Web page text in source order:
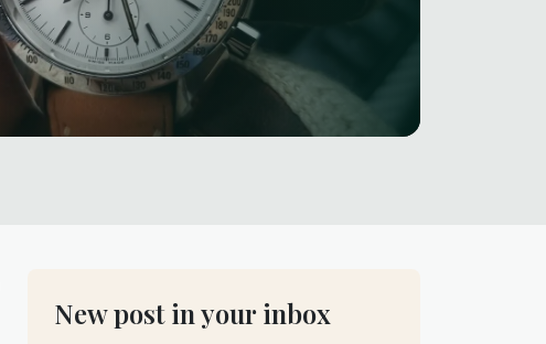
New post in your inbox